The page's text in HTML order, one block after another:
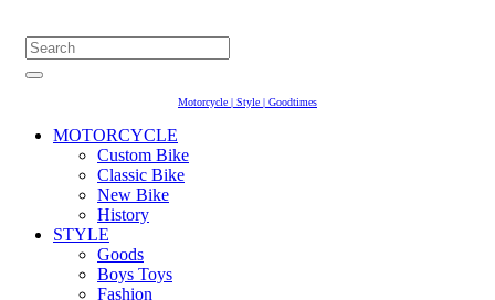
Motorcycle | Style | Goodtimes
MOTORCYCLE
Custom Bike
Classic Bike
New Bike
History
STYLE
Goods
Boys Toys
Fashion